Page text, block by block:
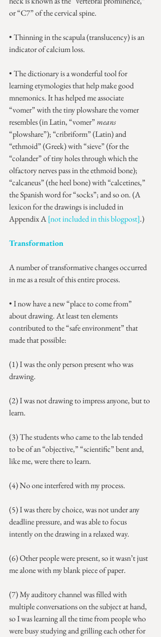
or “C7” of the cervical spine.
• Thinning in the scapula (translucency) is an
indicator of calcium loss.
• The dictionary is a wonderful tool for
learning etymologies that help make good
mnemonics. It has helped me associate
“vomer” with the tiny plowshare the vomer
resembles (in Latin, “vomer” means
“plowshare”); “cribriform” (Latin) and
“ethmoid” (Greek) with “sieve” (for the
“colander” of tiny holes through which the
olfactory nerves pass in the ethmoid bone);
“calcaneus” (the heel bone) with “calcetines,”
the Spanish word for “socks”; and so on. (A
lexicon for the drawings is included in
Appendix A [not included in this blogpost].)
Transformation
A number of transformative changes occurred
in me as a result of this entire process.
• I now have a new “place to come from”
about drawing. At least ten elements
contributed to the “safe environment” that
made that possible:
(1) I was the only person present who was
drawing.
(2) I was not drawing to impress anyone, but to
learn.
(3) The students who came to the lab tended
to be of an “objective,” “scientific” bent and,
like me, were there to learn.
(4) No one interfered with my process.
(5) I was there by choice, was not under any
deadline pressure, and was able to focus
intently on the drawing in a relaxed way.
(6) Other people were present, so it wasn’t just
me alone with my blank piece of paper.
(7) My auditory channel was filled with
multiple conversations on the subject at hand,
so I was learning all the time from people who
were busy studying and grilling each other for